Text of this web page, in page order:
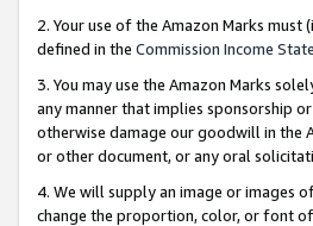
2. Your use of the Amazon Marks
defined in the Commission Income
3. You may use the Amazon Marks
any manner that implies sponsorship
otherwise damage our goodwill in the
or other document, or any oral
4. We will supply an image or images
change the proportion, color, or font